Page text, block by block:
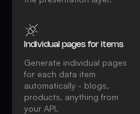
Individual pages for items
Generate individual pages
for each data item
automatically - blogs,
products, anything from
your API.